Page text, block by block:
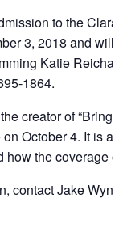
to the
3, 2018 and will
Katie
1864.
creator of
October 4. It is
the coverage
contact Jake